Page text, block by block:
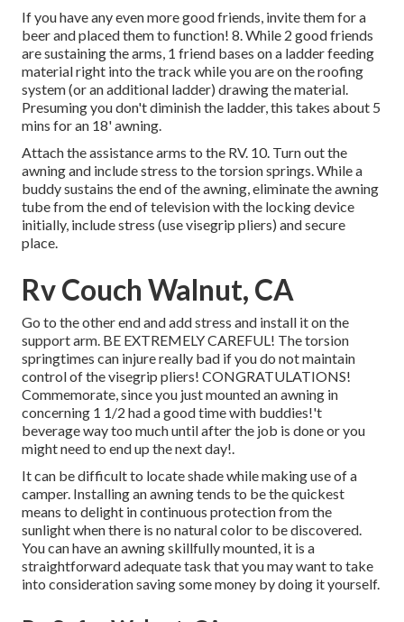
If you have any even more good friends, invite them for a
beer and placed them to function! 8. While 2 good friends
are sustaining the arms, 1 friend bases on a ladder feeding
material right into the track while you are on the roofing
system (or an additional ladder) drawing the material.
Presuming you don't diminish the ladder, this takes about 5
mins for an 18' awning.
Attach the assistance arms to the RV. 10. Turn out the
awning and include stress to the torsion springs. While a
buddy sustains the end of the awning, eliminate the awning
tube from the end of television with the locking device
initially, include stress (use visegrip pliers) and secure
place.
Rv Couch Walnut, CA
Go to the other end and add stress and install it on the
support arm. BE EXTREMELY CAREFUL! The torsion
springtimes can injure really bad if you do not maintain
control of the visegrip pliers! CONGRATULATIONS!
Commemorate, since you just mounted an awning in
concerning 1 1/2 had a good time with buddies!'t
beverage way too much until after the job is done or you
might need to end up the next day!.
It can be difficult to locate shade while making use of a
camper. Installing an awning tends to be the quickest
means to delight in continuous protection from the
sunlight when there is no natural color to be discovered.
You can have an awning skillfully mounted, it is a
straightforward adequate task that you may want to take
into consideration saving some money by doing it yourself.